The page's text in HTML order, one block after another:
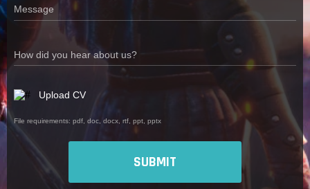
Message
How did you hear about us?
Upload CV
File requirements: pdf, doc, docx, rtf, ppt, pptx